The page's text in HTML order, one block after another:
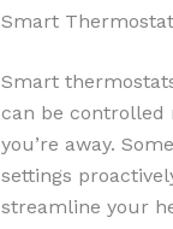
Smart
Smart
can be controlled
you’re away.
settings
streamline your